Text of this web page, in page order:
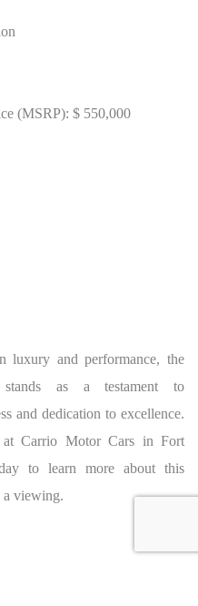
(MSRP): $ 550,000
luxury and performance, the
stands as a testament to
and dedication to excellence.
Carrio Motor Cars in Fort
to learn more about this
a viewing.